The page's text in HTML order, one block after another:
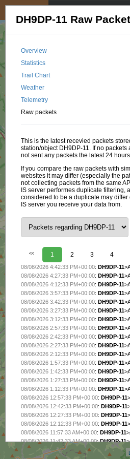
DH9DP-11 Raw
Overview
Statistics
Trail Chart
Weather
Telemetry
Raw packets
This is the latest recevied packets
station/object DH9DP-11. If no
not sent any packets the latest 24
If you compare the raw packets with
websites it may differ (especially the
not collecting packets from the same
IS server performes duplicate filtering,
considered to be a duplicate may
IS server you receive your data from.
<< 1 2 3 4
08/08/2026 4:42:33 PM+00:00:DH9DP-11
08/08/2026 4:27:33 PM+00:00:DH9DP-11
08/08/2026 4:12:33 PM+00:00:DH9DP-11
08/08/2026 3:57:33 PM+00:00:DH9DP-11
08/08/2026 3:42:33 PM+00:00:DH9DP-11
08/08/2026 3:27:33 PM+00:00:DH9DP-11
08/08/2026 3:12:33 PM+00:00:DH9DP-11
08/08/2026 2:57:33 PM+00:00:DH9DP-11
08/08/2026 2:42:33 PM+00:00:DH9DP-11
08/08/2026 2:27:33 PM+00:00:DH9DP-11
08/08/2026 2:12:33 PM+00:00:DH9DP-11
08/08/2026 1:57:33 PM+00:00:DH9DP-11
08/08/2026 1:42:33 PM+00:00:DH9DP-11
08/08/2026 1:27:33 PM+00:00:DH9DP-11
08/08/2026 1:12:33 PM+00:00:DH9DP-11
08/08/2026 12:57:33 PM+00:00:DH9DP-11
08/08/2026 12:42:33 PM+00:00:DH9DP-11
08/08/2026 12:27:33 PM+00:00:DH9DP-11
08/08/2026 12:12:33 PM+00:00:DH9DP-11
08/08/2026 11:57:33 AM+00:00:DH9DP-11
08/08/2026 11:42:33 AM+00:00:DH9DP-11
08/08/2026 11:27:33 AM+00:00
DH9DP-11